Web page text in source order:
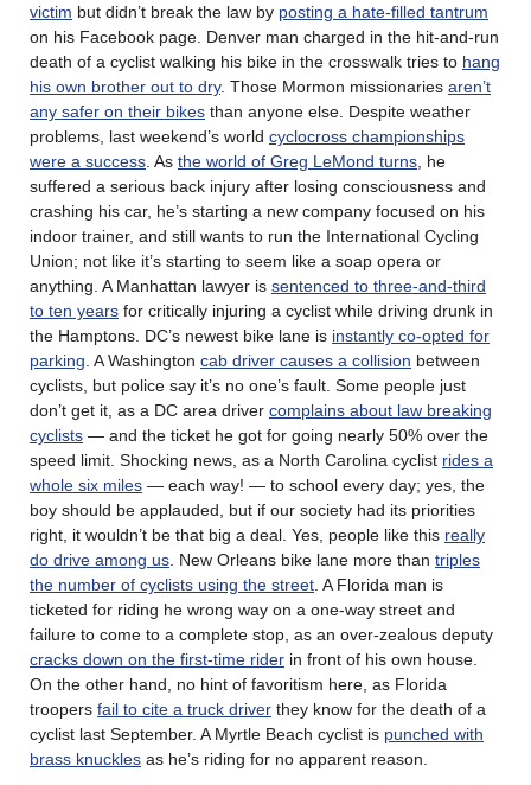
victim but didn’t break the law by posting a hate-filled tantrum
on his Facebook page. Denver man charged in the hit-and-run
death of a cyclist walking his bike in the crosswalk tries to hang
his own brother out to dry. Those Mormon missionaries aren’t
any safer on their bikes than anyone else. Despite weather
problems, last weekend’s world cyclocross championships
were a success . As the world of Greg LeMond turns , he
suffered a serious back injury after losing consciousness and
crashing his car, he’s starting a new company focused on his
indoor trainer, and still wants to run the International Cycling
Union; not like it’s starting to seem like a soap opera or
anything. A Manhattan lawyer is sentenced to three-and-third
to ten years for critically injuring a cyclist while driving drunk in
the Hamptons. DC’s newest bike lane is instantly co-opted for
parking . A Washington cab driver causes a collision between
cyclists, but police say it’s no one’s fault. Some people just
don’t get it, as a DC area driver complains about law breaking
cyclists — and the ticket he got for going nearly 50% over the
speed limit. Shocking news, as a North Carolina cyclist rides a
whole six miles — each way! — to school every day; yes, the
boy should be applauded, but if our society had its priorities
right, it wouldn’t be that big a deal. Yes, people like this really
do drive among us . New Orleans bike lane more than triples
the number of cyclists using the street . A Florida man is
ticketed for riding he wrong way on a one-way street and
failure to come to a complete stop, as an over-zealous deputy
cracks down on the first-time rider in front of his own house.
On the other hand, no hint of favoritism here, as Florida
troopers fail to cite a truck driver they know for the death of a
cyclist last September. A Myrtle Beach cyclist is punched with
brass knuckles as he’s riding for no apparent reason.